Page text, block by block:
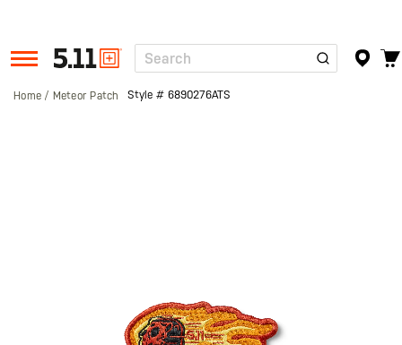
Tactical
Gear
Search
Home Meteor Patch Style # 6890276ATS